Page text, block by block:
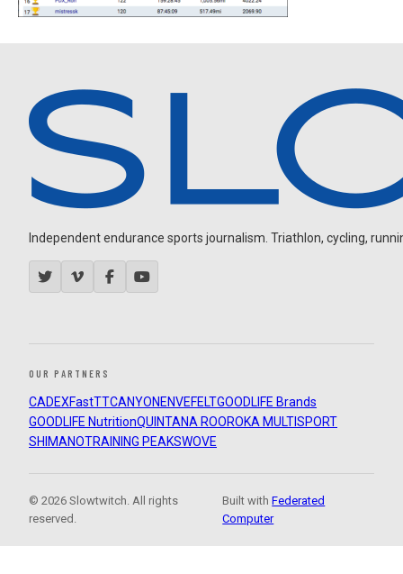
Independent endurance sports journalism. Triathlon, cycling,
OUR PARTNERS
CADEXFastTTCANYON ENVEFELTGOODLIFE Brands
GOODLIFE NutritionQUINTANA ROOROKA MULTISPORT
SHIMANOTRAINING PEAKSWOVE
© 2026 Slowtwitch. All rights
reserved.
Built withFederated
Computer